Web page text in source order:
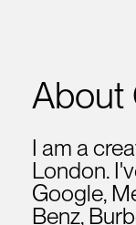
About
I am a
London.
Google,
Benz,